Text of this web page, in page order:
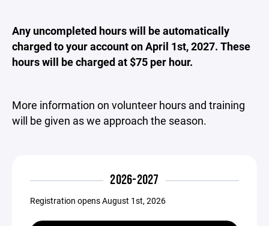
Any uncompleted hours will be automatically
charged to your account on April 1st, 2027. These
hours will be charged at $75 per hour.
More information on volunteer hours and training
will be given as we approach the season.
2026-2027
Registration opens August 1st, 2026